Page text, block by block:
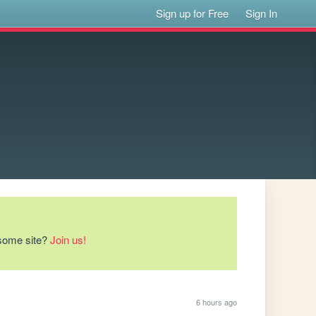
Sign up for Free Sign In
site?Join us!
6 hours ago